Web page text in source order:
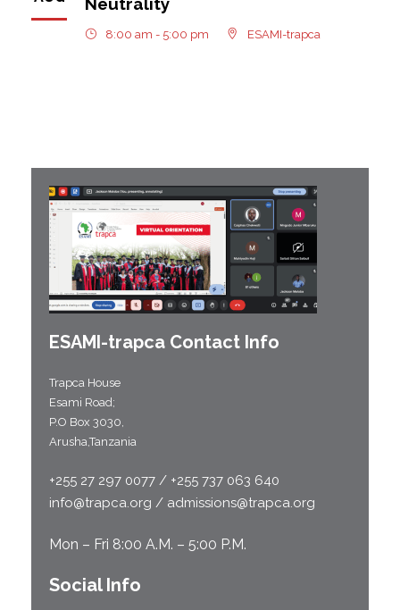
8:00 am - 5:00 pm ESAMI-trapca
ESAMI-trapca Contact Info
Trapca House
Esami Road;
P.O Box 3030,
Arusha,Tanzania
+255 27 297 0077 / +255 737 063 640
info@trapca.org / admissions@trapca.org
Mon – Fri 8:00 A.M. – 5:00 P.M.
Social Info